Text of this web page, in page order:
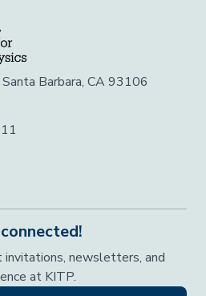
Barbara, CA 93106
invitations, newsletters, and
at KITP.